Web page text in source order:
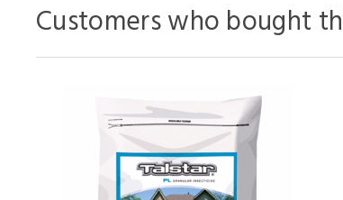
Customers who bought